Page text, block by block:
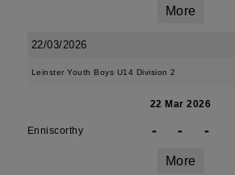
More
22/03/2026
Leinster Youth Boys U14 Division 2
22 Mar 2026
Enniscorthy - - -
More